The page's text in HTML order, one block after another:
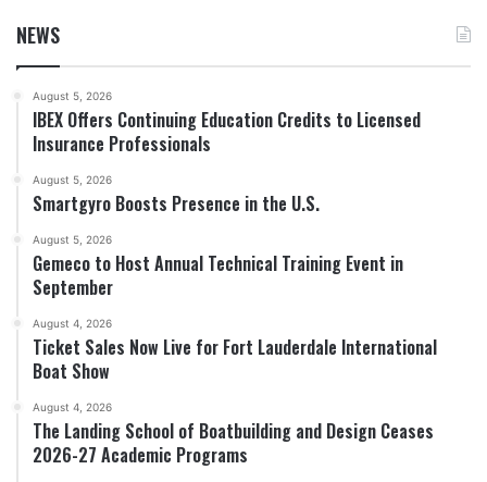
NEWS
August 5, 2026
IBEX Offers Continuing Education Credits to Licensed
Insurance Professionals
August 5, 2026
Smartgyro Boosts Presence in the U.S.
August 5, 2026
Gemeco to Host Annual Technical Training Event in
September
August 4, 2026
Ticket Sales Now Live for Fort Lauderdale International
Boat Show
August 4, 2026
The Landing School of Boatbuilding and Design Ceases
2026-27 Academic Programs